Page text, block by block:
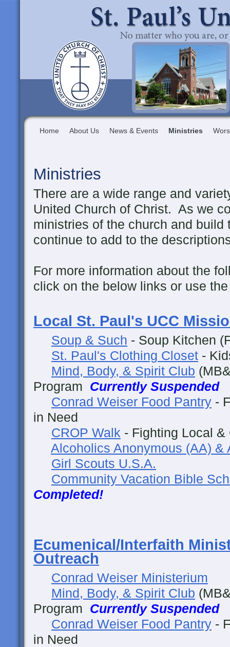
Home About Us News & Events Ministries
Ministries
There are a wide range and
United Church of Christ. As we
ministries of the church and build
continue to add to the
For more information about the
click on the below links or use
Local St. Paul's UCC
Soup & Such - Soup Kitchen
St. Paul's Clothing Closet -
Mind, Body, & Spirit Club
Program Currently Suspended
Conrad Weiser Food Pantry -
in Need
CROP Walk - Fighting Local &
Alcoholics Anonymous (AA) &
Girl Scouts U.S.A.
Community Vacation Bible
Completed!
Ecumenical/Interfaith
Outreach
Conrad Weiser Ministerium
Mind, Body, & Spirit Club
Program Currently Suspended
Conrad Weiser Food Pantry -
in Need